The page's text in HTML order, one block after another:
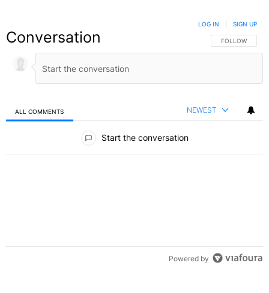
Conversation FOLLOW THIS
FOLLOW
LOG IN SIGN UP
ALL COMMENTS NEWEST
Start the conversation
Powered by